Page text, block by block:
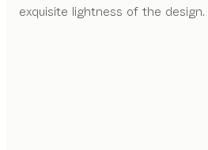
exquisite lightness of the design.